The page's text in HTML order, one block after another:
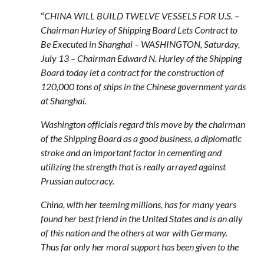
“CHINA WILL BUILD TWELVE VESSELS FOR U.S. –
Chairman Hurley of Shipping Board Lets Contract to
Be Executed in Shanghai – WASHINGTON, Saturday,
July 13 – Chairman Edward N. Hurley of the Shipping
Board today let a contract for the construction of
120,000 tons of ships in the Chinese government yards
at Shanghai.
Washington officials regard this move by the chairman
of the Shipping Board as a good business, a diplomatic
stroke and an important factor in cementing and
utilizing the strength that is really arrayed against
Prussian autocracy.
China, with her teeming millions, has for many years
found her best friend in the United States and is an ally
of this nation and the others at war with Germany.
Thus far only her moral support has been given to the